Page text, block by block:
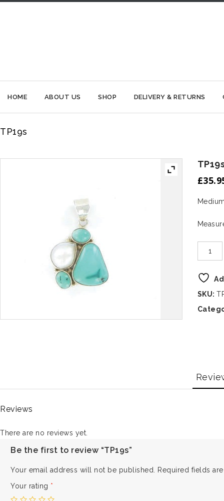
HOME ABOUT US SHOP DELIVERY & RETURNS
TP19s
£
SKU:
Reviews
There are no reviews yet.
Be the first to review “TP19s”
Your email address will not be published.
Required fields
Your rating *